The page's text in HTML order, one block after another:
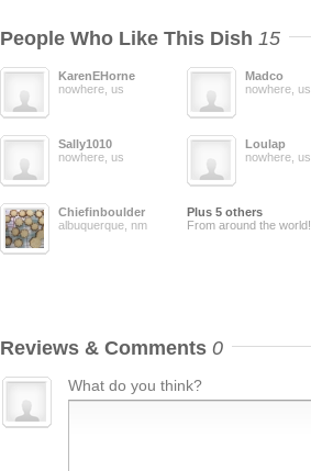
People Who Like This Dish 15
KarenEHorne
nowhere, us
Madco
nowhere, us
Sally1010
nowhere, us
Loulap
nowhere, us
Chiefinboulder
albuquerque, nm
Plus 5 others
From around the world!
Reviews & Comments 0
What do you think?